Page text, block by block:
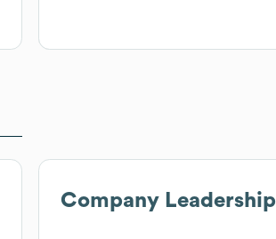
Company Leadership